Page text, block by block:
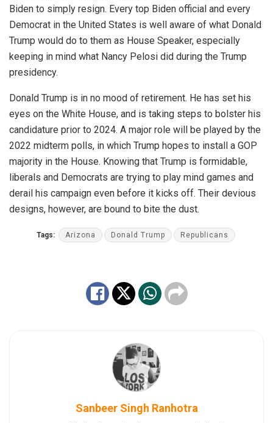
Biden to simply resign. Every top Biden official and every
Democrat in the United States is well aware of what Donald
Trump would do to them as House Speaker, especially
keeping in mind what Nancy Pelosi did during the Trump
presidency.
Donald Trump is in no mood of retirement. He has set his
eyes on the White House, and is taking steps to bolster his
candidature prior to 2024. A major role will be played by the
2022 midterm polls, in which Trump hopes to install a GOP
majority in the House. Knowing that Trump is formidable,
liberals and Democrats are trying to play mind games and
derail his campaign even before it kicks off. Their devious
designs, however, are bound to bite the dust.
Tags: Arizona Donald Trump Republicans
Sanbeer Singh Ranhotra